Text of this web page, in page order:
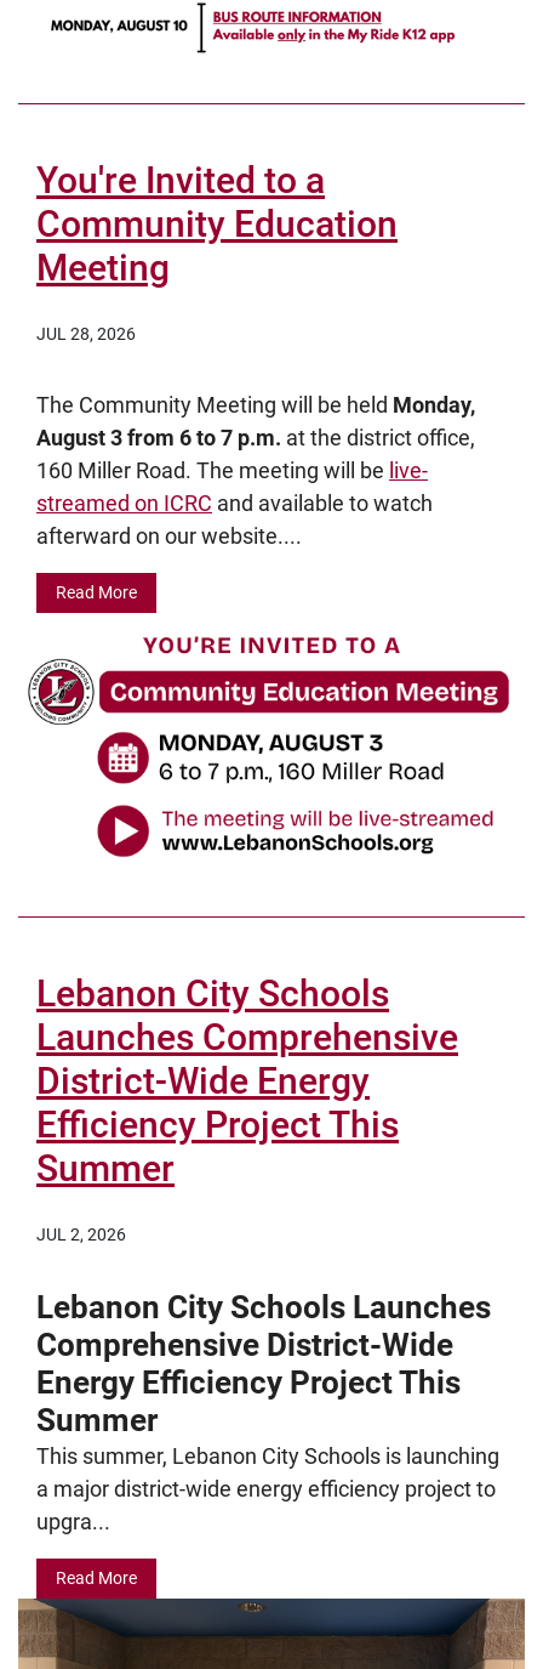
You're Invited to a
Community Education
Meeting
JUL 28, 2026
The Community Meeting will be held Monday,
August 3 from 6 to 7 p.m. at the district office,
160 Miller Road. The meeting will be live-
streamed on ICRC and available to watch
afterward on our website....
Read More
Lebanon City Schools
Launches Comprehensive
District-Wide Energy
Efficiency Project This
Summer
JUL 2, 2026
Lebanon City Schools Launches
Comprehensive District-Wide
Energy Efficiency Project This
Summer
This summer, Lebanon City Schools is launching
a major district-wide energy efficiency project to
upgra...
Read More